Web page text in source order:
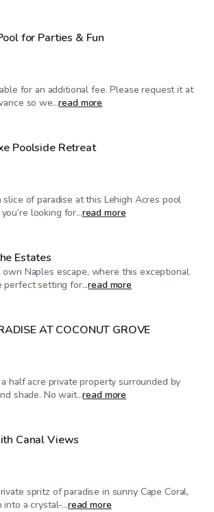
for Parties & Fun
for an additional fee. Please request it at
so we...read more
Poolside Retreat
of paradise at this Lehigh Acres pool
looking for...read more
Estates
Naples escape, where this exceptional
perfect setting for...read more
AT COCONUT GROVE
half acre private property surrounded by
shade. No wait...read more
Canal Views
spritz of paradise in sunny Cape Coral,
a crystal-...read more